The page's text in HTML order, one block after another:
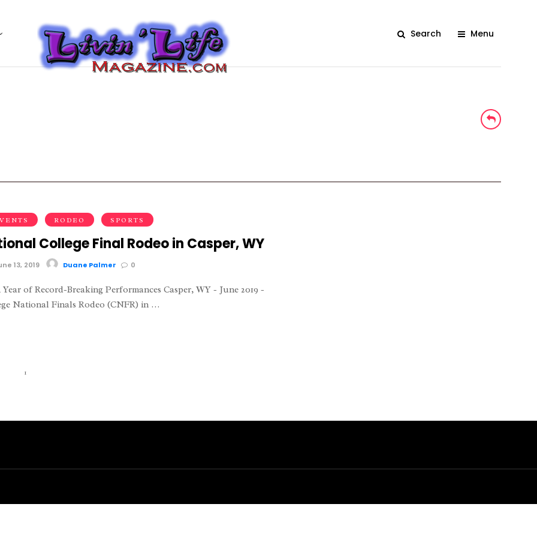
Search Menu
RODEO SPORTS
College Final Rodeo in Casper, WY
13, 2019 Duane Palmer 0
Year of Record-Breaking Performances Casper, WY - June 2019 -
National Finals Rodeo (CNFR) in …
1